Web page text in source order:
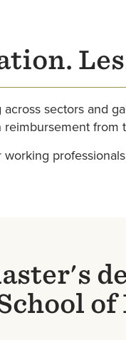
sectors and
from
of